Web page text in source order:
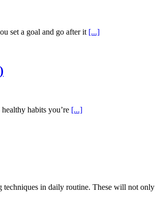
set a goal and go after it [...]
habits you’re [...]
techniques in daily routine. These will not only